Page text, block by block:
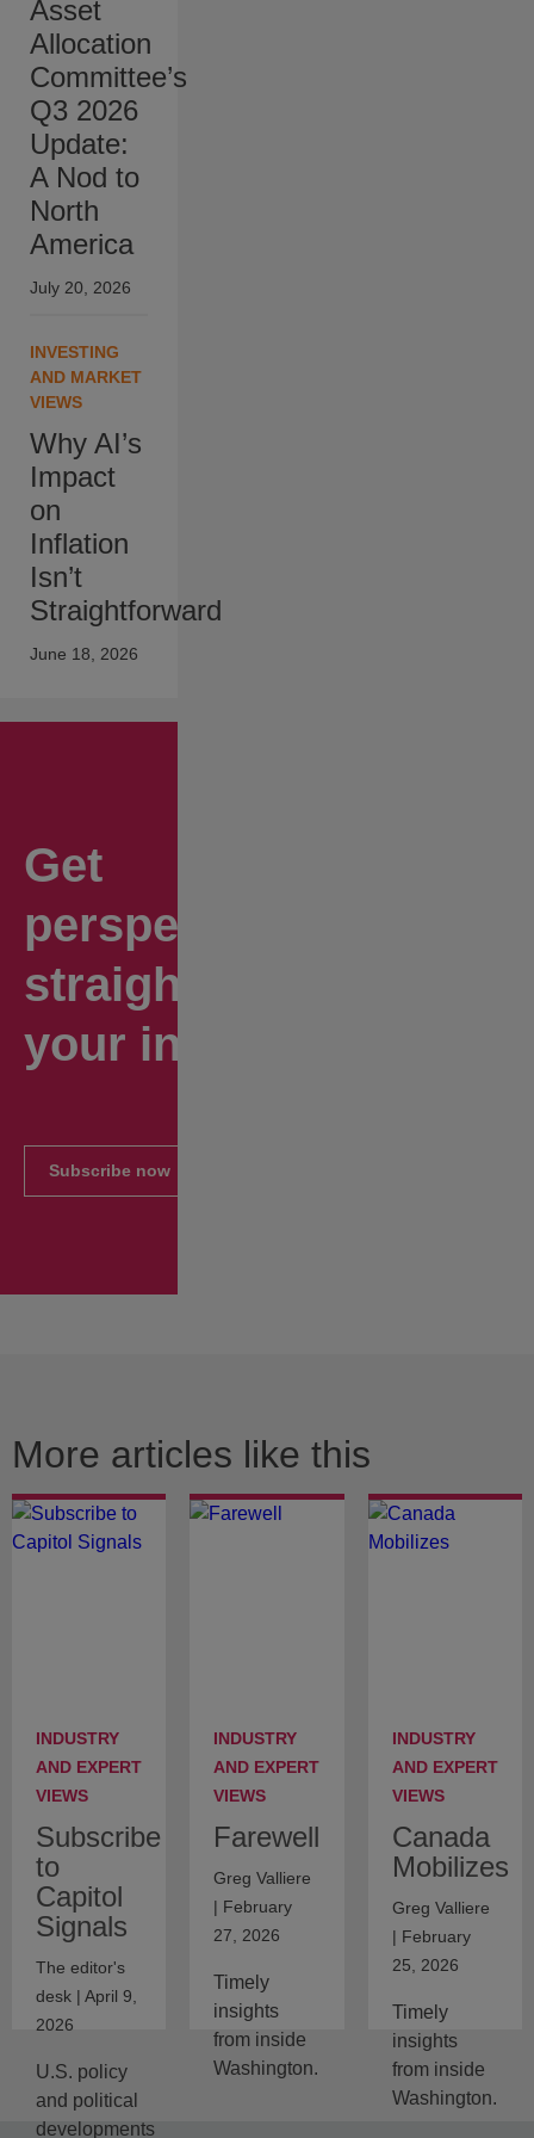
Asset
Allocation
Committee’s
Q3 2026
Update:
A Nod to
North
America
July 20, 2026
INVESTING
AND MARKET
VIEWS
Why AI’s
Impact
on
Inflation
Isn’t
Straightforward
June 18, 2026
Get
perspectives
straight to
your inbox.
Subscribe now
More articles like this
INDUSTRY
AND EXPERT
VIEWS
Subscribe
to
Capitol
Signals
The editor's
desk | April 9,
2026
U.S. policy
and political
developments
INDUSTRY
AND EXPERT
VIEWS
Farewell
Greg Valliere
| February
27, 2026
Timely
insights
from inside
Washington.
INDUSTRY
AND EXPERT
VIEWS
Canada
Mobilizes
Greg Valliere
| February
25, 2026
Timely
insights
from inside
Washington.